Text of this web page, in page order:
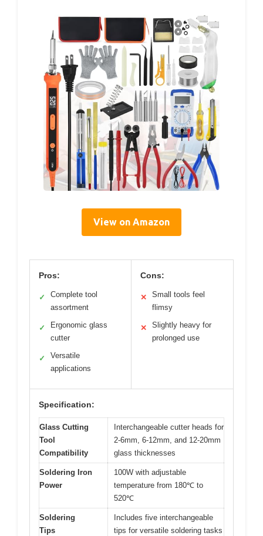
View on Amazon
Pros:
✓
Complete tool
assortment
✓
Ergonomic glass
cutter
✓
Versatile
applications
Cons:
✕
Small tools feel
flimsy
✕
Slightly heavy for
prolonged use
Specification:
Glass Cutting
Tool
Compatibility
Interchangeable cutter heads for
2-6mm, 6-12mm, and 12-20mm
glass thicknesses
Soldering Iron
Power
100W with adjustable
temperature from 180℃ to
520℃
Soldering
Tips
Includes five interchangeable
tips for versatile soldering tasks